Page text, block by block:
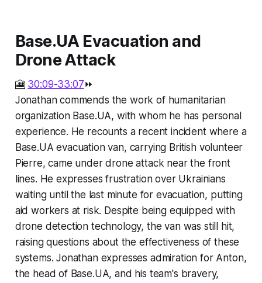
Base.UA Evacuation and
Drone Attack
🎦 30:09-33:07⏩
Jonathan commends the work of humanitarian
organization Base.UA, with whom he has personal
experience. He recounts a recent incident where a
Base.UA evacuation van, carrying British volunteer
Pierre, came under drone attack near the front
lines. He expresses frustration over Ukrainians
waiting until the last minute for evacuation, putting
aid workers at risk. Despite being equipped with
drone detection technology, the van was still hit,
raising questions about the effectiveness of these
systems. Jonathan expresses admiration for Anton,
the head of Base.UA, and his team's bravery,